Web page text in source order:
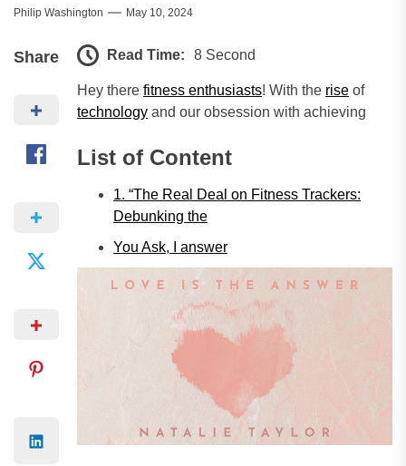
Philip Washington May 10, 2024
Share Read Time: 8 Second
Hey there fitness enthusiasts! With the rise of
technology and our obsession with achieving
List of Content
1. “The Real Deal on Fitness Trackers:
Debunking the
You Ask, I answer